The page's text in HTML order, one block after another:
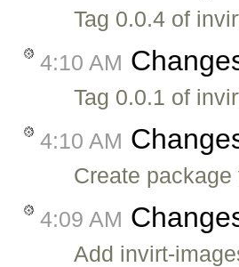
Tag 0.0.4 of
4:10 AM
Tag 0.0.1 of
4:10 AM
Create
4:09 AM
Add invirt-